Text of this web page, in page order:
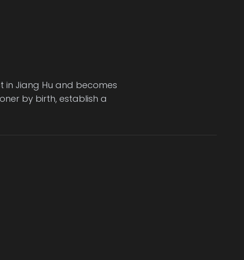
Jiang Hu and becomes
by birth, establish a